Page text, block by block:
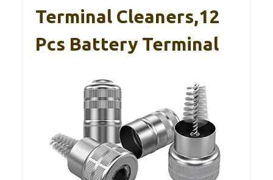
Terminal Cleaners,12
Pcs Battery Terminal